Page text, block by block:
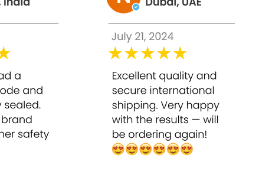
professional-grade exfoliation
and uneven skin tone
visible pores
of aging